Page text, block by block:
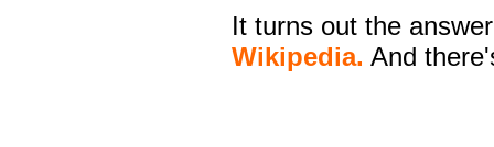
It turns out the
Wikipedia. And